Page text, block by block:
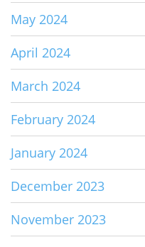
May 2024
April 2024
March 2024
February 2024
January 2024
December 2023
November 2023